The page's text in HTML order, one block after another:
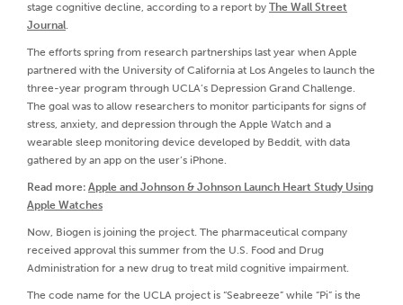
stage cognitive decline, according to a report by The Wall Street
Journal.
The efforts spring from research partnerships last year when Apple
partnered with the University of California at Los Angeles to launch the
three-year program through UCLA’s Depression Grand Challenge.
The goal was to allow researchers to monitor participants for signs of
stress, anxiety, and depression through the Apple Watch and a
wearable sleep monitoring device developed by Beddit, with data
gathered by an app on the user’s iPhone.
Read more: Apple and Johnson & Johnson Launch Heart Study Using
Apple Watches
Now, Biogen is joining the project. The pharmaceutical company
received approval this summer from the U.S. Food and Drug
Administration for a new drug to treat mild cognitive impairment.
The code name for the UCLA project is “Seabreeze” while “Pi” is the